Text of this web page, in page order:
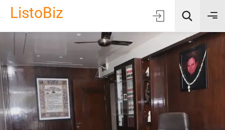
ListoBiz
AI Quick Picks
Location
Choose Listing Type & Category